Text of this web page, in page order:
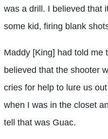
was a drill. I believed that
some kid, firing blank
Maddy [King] had told me
believed that the shooter
cries for help to lure us
when I was in the closet
tell that was Guac.